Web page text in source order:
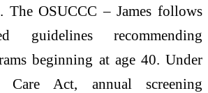
The OSUCCC – James follows
guidelines recommending
beginning at age 40. Under
Care Act, annual screening